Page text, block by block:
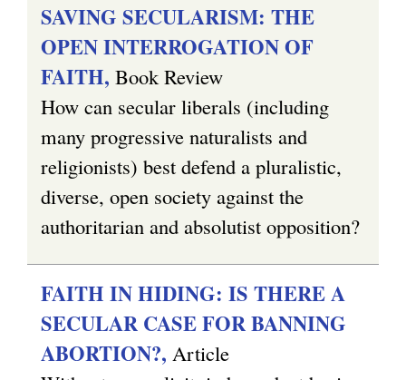
SAVING SECULARISM: THE
OPEN INTERROGATION OF
FAITH, Book Review
How can secular liberals (including
many progressive naturalists and
religionists) best defend a pluralistic,
diverse, open society against the
authoritarian and absolutist opposition?
FAITH IN HIDING: IS THERE A
SECULAR CASE FOR BANNING
ABORTION?, Article